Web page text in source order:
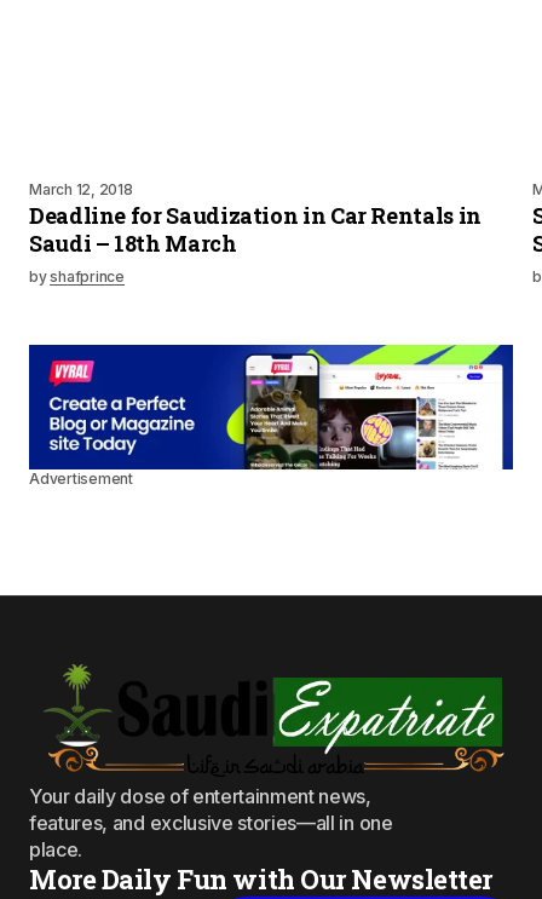
March 12, 2018
Deadline for Saudization in Car Rentals in
Saudi – 18th March
byshafprince
Advertisement
Your daily dose of entertainment news,
features, and exclusive stories—all in one
place.
More Daily Fun with Our Newsletter